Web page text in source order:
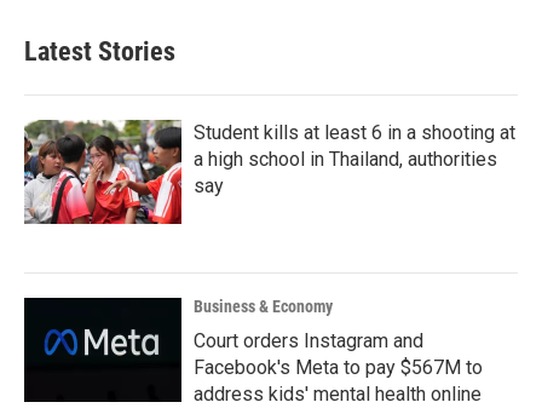
Latest Stories
Student kills at least 6 in a shooting at
a high school in Thailand, authorities
say
Business & Economy
Court orders Instagram and
Facebook's Meta to pay $567M to
address kids' mental health online